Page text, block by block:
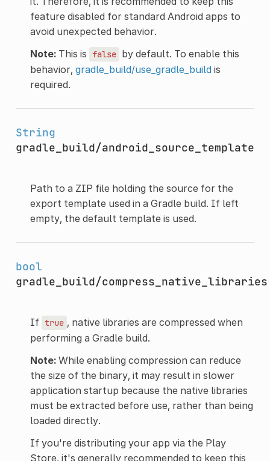
feature disabled for standard Android apps to
avoid unexpected behavior.
Note:This is false by default. To enable this
behavior, gradle_build/use_gradle_buildis
required.
String
gradle_build/android_source_template
Path to a ZIP file holding the source for the
export template used in a Gradle build. If left
empty, the default template is used.
bool
gradle_build/compress_native_libraries
If true , native libraries are compressed when
performing a Gradle build.
Note:While enabling compression can reduce
the size of the binary, it may result in slower
application startup because the native libraries
must be extracted before use, rather than being
loaded directly.
If you're distributing your app via the Play
Store, it's generally recommended to keep this